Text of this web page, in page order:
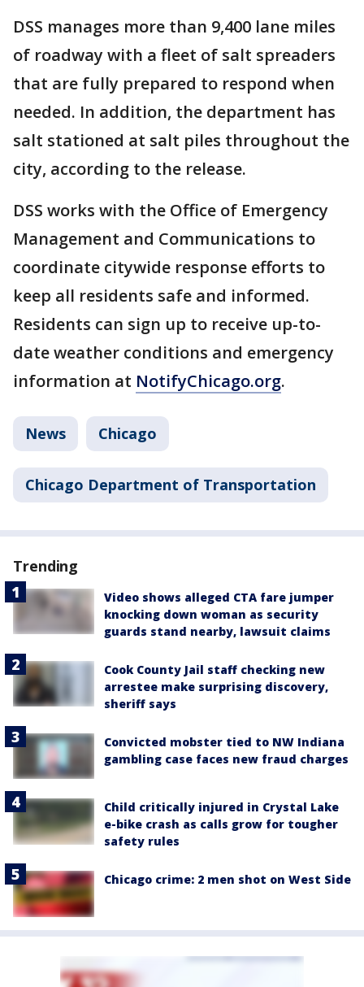
DSS manages more than 9,400 lane miles
of roadway with a fleet of salt spreaders
that are fully prepared to respond when
needed. In addition, the department has
salt stationed at salt piles throughout the
city, according to the release.
DSS works with the Office of Emergency
Management and Communications to
coordinate citywide response efforts to
keep all residents safe and informed.
Residents can sign up to receive up-to-
date weather conditions and emergency
information at NotifyChicago.org.
News Chicago
Chicago Department of Transportation
Trending
Video shows alleged CTA fare jumper
knocking down woman as security
guards stand nearby, lawsuit claims
Cook County Jail staff checking new
arrestee make surprising discovery,
sheriff says
Convicted mobster tied to NW Indiana
gambling case faces new fraud charges
Child critically injured in Crystal Lake
e-bike crash as calls grow for tougher
safety rules
Chicago crime: 2 men shot on West Side